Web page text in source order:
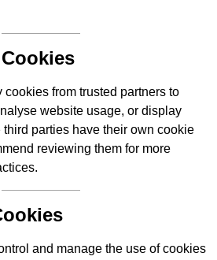
cookies from trusted partners to
website usage, or display
parties have their own cookie
reviewing them for more
and manage the use of cookies